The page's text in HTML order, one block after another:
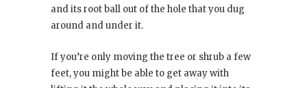
and its root ball out of the hole that you dug
around and under it.
If you’re only moving the tree or shrub a few
feet, you might be able to get away with